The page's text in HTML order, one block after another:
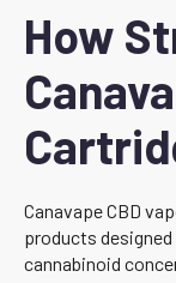
How
Canavape CBD
products
cannabinoid